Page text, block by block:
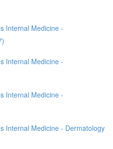
Internal Medicine -
Internal Medicine -
Internal Medicine -
Internal Medicine - Dermatology